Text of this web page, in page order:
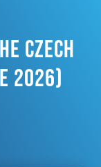
Czech
2026)